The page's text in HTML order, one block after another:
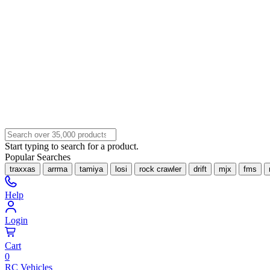
Start typing to search for a product.
Popular Searches
traxxas arrma tamiya losi rock crawler drift mjx fms
Help
Login
Cart
0
RC Vehicles